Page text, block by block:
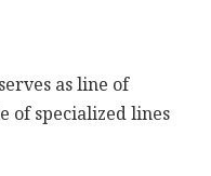
as line of
of specialized lines